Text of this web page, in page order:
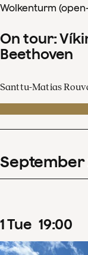
Wolkenturm
On tour:
Beethoven
Santtu-Matias
September
1Tue 19:00